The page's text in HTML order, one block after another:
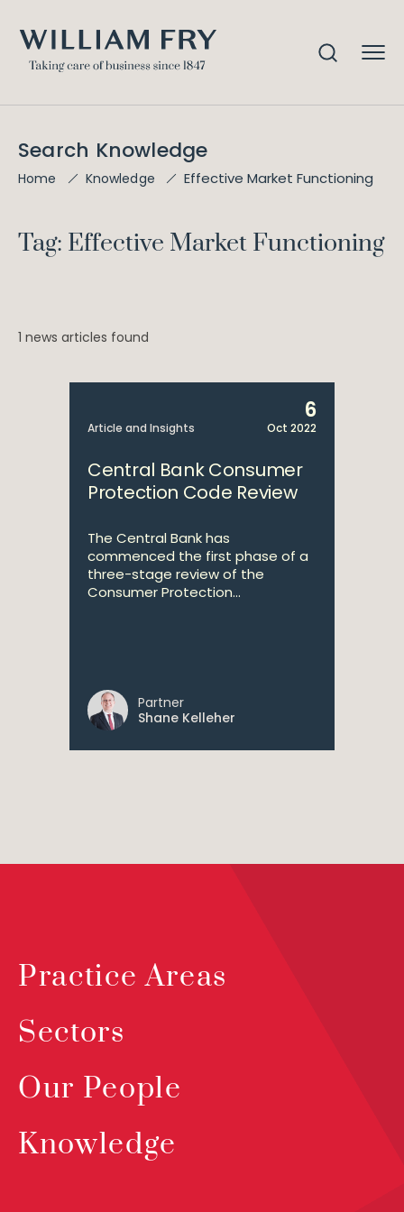
Search Knowledge
Home Knowledge Effective Market Functioning
Tag: Effective Market Functioning
1 news articles found
Article and Insights
6
Oct 2022
Central Bank Consumer
Protection Code Review
The Central Bank has
commenced the first phase of a
three-stage review of the
Consumer Protection...
Partner
Shane Kelleher
Practice Areas
Sectors
Our People
Knowledge